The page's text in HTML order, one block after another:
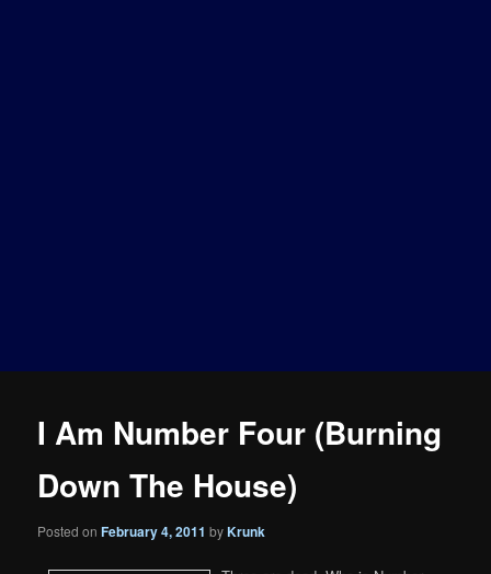
I Am Number Four (Burning
Down The House)
Posted onFebruary 4, 2011 byKrunk